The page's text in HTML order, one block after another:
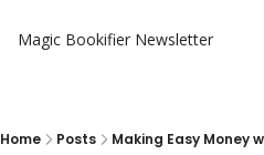
Magic Bookifier Newsletter
Home Posts Making Easy Money